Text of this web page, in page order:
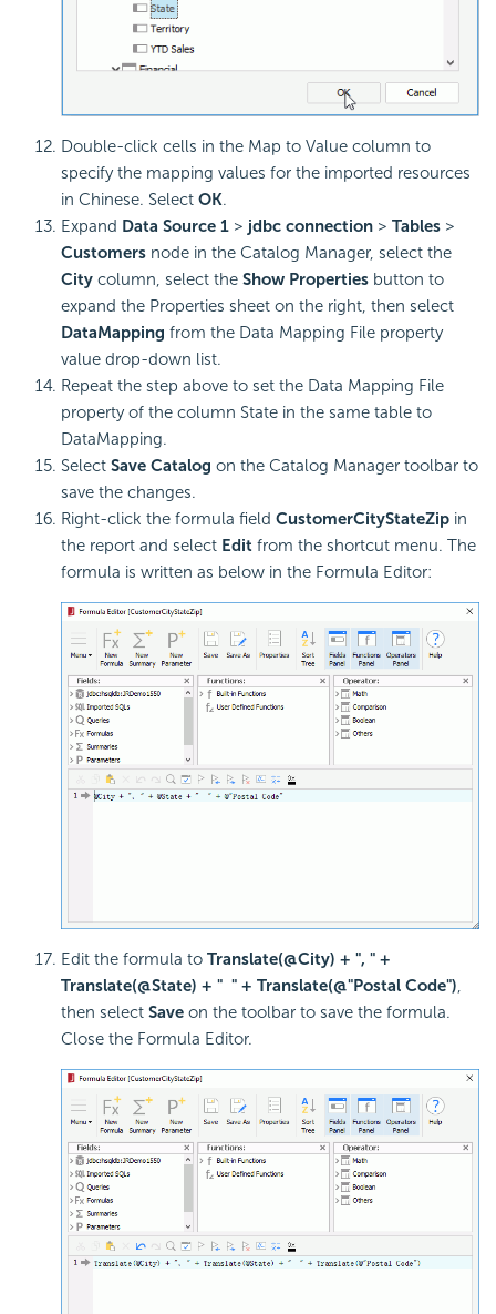
Double-click cells in the Map to Value column to
specify the mapping values for the imported resources
in Chinese. Select OK.
Expand Data Source 1 > jdbc connection > Tables >
Customers node in the Catalog Manager, select the
City column, select the Show Properties button to
expand the Properties sheet on the right, then select
DataMapping from the Data Mapping File property
value drop-down list.
Repeat the step above to set the Data Mapping File
property of the column State in the same table to
DataMapping.
Select Save Catalog on the Catalog Manager toolbar to
save the changes.
Right-click the formula field CustomerCityStateZip in
the report and select Edit from the shortcut menu. The
formula is written as below in the Formula Editor:
Edit the formula to Translate(@City) + ", " +
Translate(@State) + " " + Translate(@"Postal Code"),
then select Save on the toolbar to save the formula.
Close the Formula Editor.